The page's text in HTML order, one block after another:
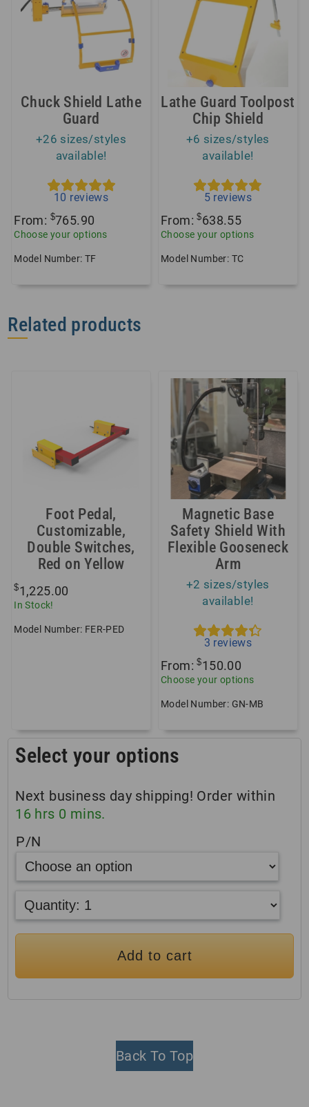
Chuck Shield Lathe
Guard
+26 sizes/styles
available!
10 reviews
From: $765.90
Choose your options
Model Number: TF
Lathe Guard Toolpost
Chip Shield
+6 sizes/styles
available!
5 reviews
From:$638.55
Choose your options
Model Number: TC
Related products
Foot Pedal,
Customizable,
Double Switches,
Red on Yellow
$1,225.00
In Stock!
Model Number: FER-PED
Magnetic Base
Safety Shield With
Flexible Gooseneck
Arm
+2 sizes/styles
available!
3 reviews
From:$150.00
Choose your options
Model Number: GN-MB
Select your options
Next business day shipping! Order within
16 hrs 0 mins.
P/N
Add to cart
Back To Top